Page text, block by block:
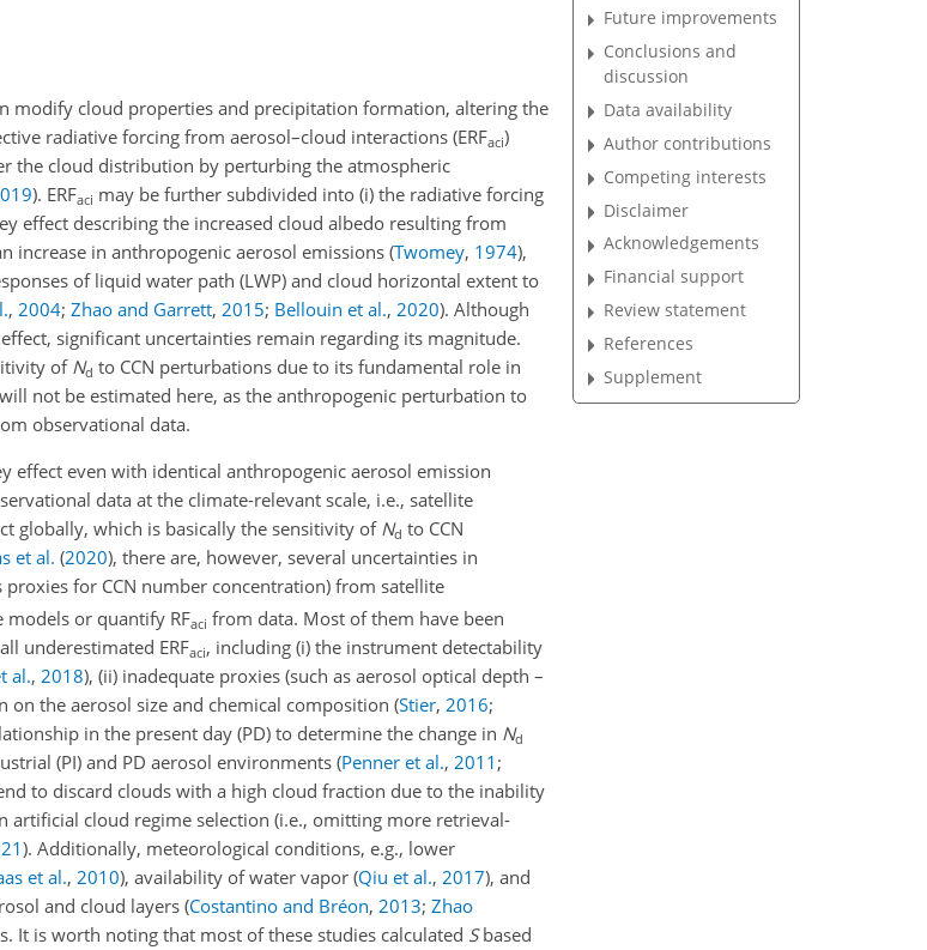
modify cloud properties and precipitation formation, altering the
radiative forcing from aerosol–cloud interactions (ERFaci)
the cloud distribution by perturbing the atmospheric
). ERFaci may be further subdivided into (i) the radiative forcing
effect describing the increased cloud albedo resulting from
increase in anthropogenic aerosol emissions (Twomey, 1974),
of liquid water path (LWP) and cloud horizontal extent to
, 2004; Zhao and Garrett, 2015; Bellouin et al., 2020). Although
significant uncertainties remain regarding its magnitude.
ofNd to CCN perturbations due to its fundamental role in
not be estimated here, as the anthropogenic perturbation to
observational data.
effect even with identical anthropogenic aerosol emission
data at the climate-relevant scale, i.e., satellite
globally, which is basically the sensitivity of Nd to CCN
et al. (2020), there are, however, several uncertainties in
proxies for CCN number concentration) from satellite
or quantify RFaci from data. Most of them have been
underestimated ERFaci, including (i) the instrument detectability
al., 2018), (ii) inadequate proxies (such as aerosol optical depth –
the aerosol size and chemical composition (Stier, 2016;
in the present day (PD) to determine the change in Nd
(PI) and PD aerosol environments (Penner et al., 2011 ;
to discard clouds with a high cloud fraction due to the inability
artificial cloud regime selection (i.e., omitting more retrieval-
). Additionally, meteorological conditions, e.g., lower
et al., 2010), availability of water vapor (Qiu et al., 2017), and
and cloud layers (Costantino and Bréon, 2013; Zhao
It is worth noting that most of these studies calculated Sbased
Future improvements
Conclusions and
discussion
Data availability
Author contributions
Competing interests
Disclaimer
Acknowledgements
Financial support
Review statement
References
Supplement